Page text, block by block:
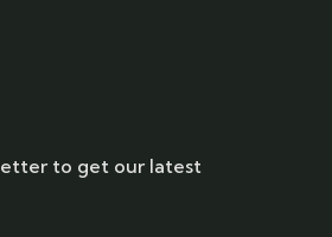
to get our latest